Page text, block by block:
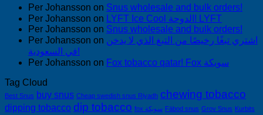
Per Johansson on Snus wholesale and bulk orders!
Per Johansson on
LYFT Ice Cool الدوحة! LYFT
Per Johansson on Snus wholesale and bulk orders!
Per Johansson on اشتري تبغًا رخيصًا من التبغ الذي لا يدخن
في السعودية!
Per Johansson on
Fox tobacco qatar! Fox سويكة
Tag Cloud
Best Snus buy snus Cheap swedish snus Riyadh chewing tobacco
dipping tobacco dip tobacco fox سويكة Fäbod snus Grov Snus Kurbits